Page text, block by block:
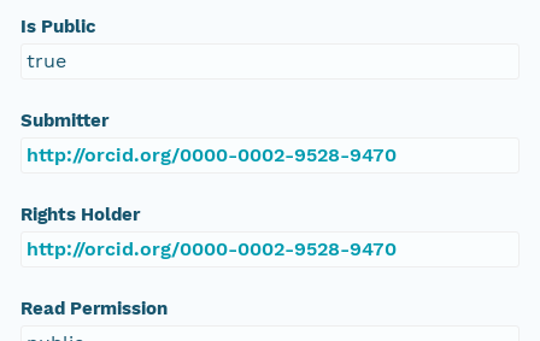
Is Public
true
Submitter
http://orcid.org/0000-0002-9528-9470
Rights Holder
http://orcid.org/0000-0002-9528-9470
Read Permission